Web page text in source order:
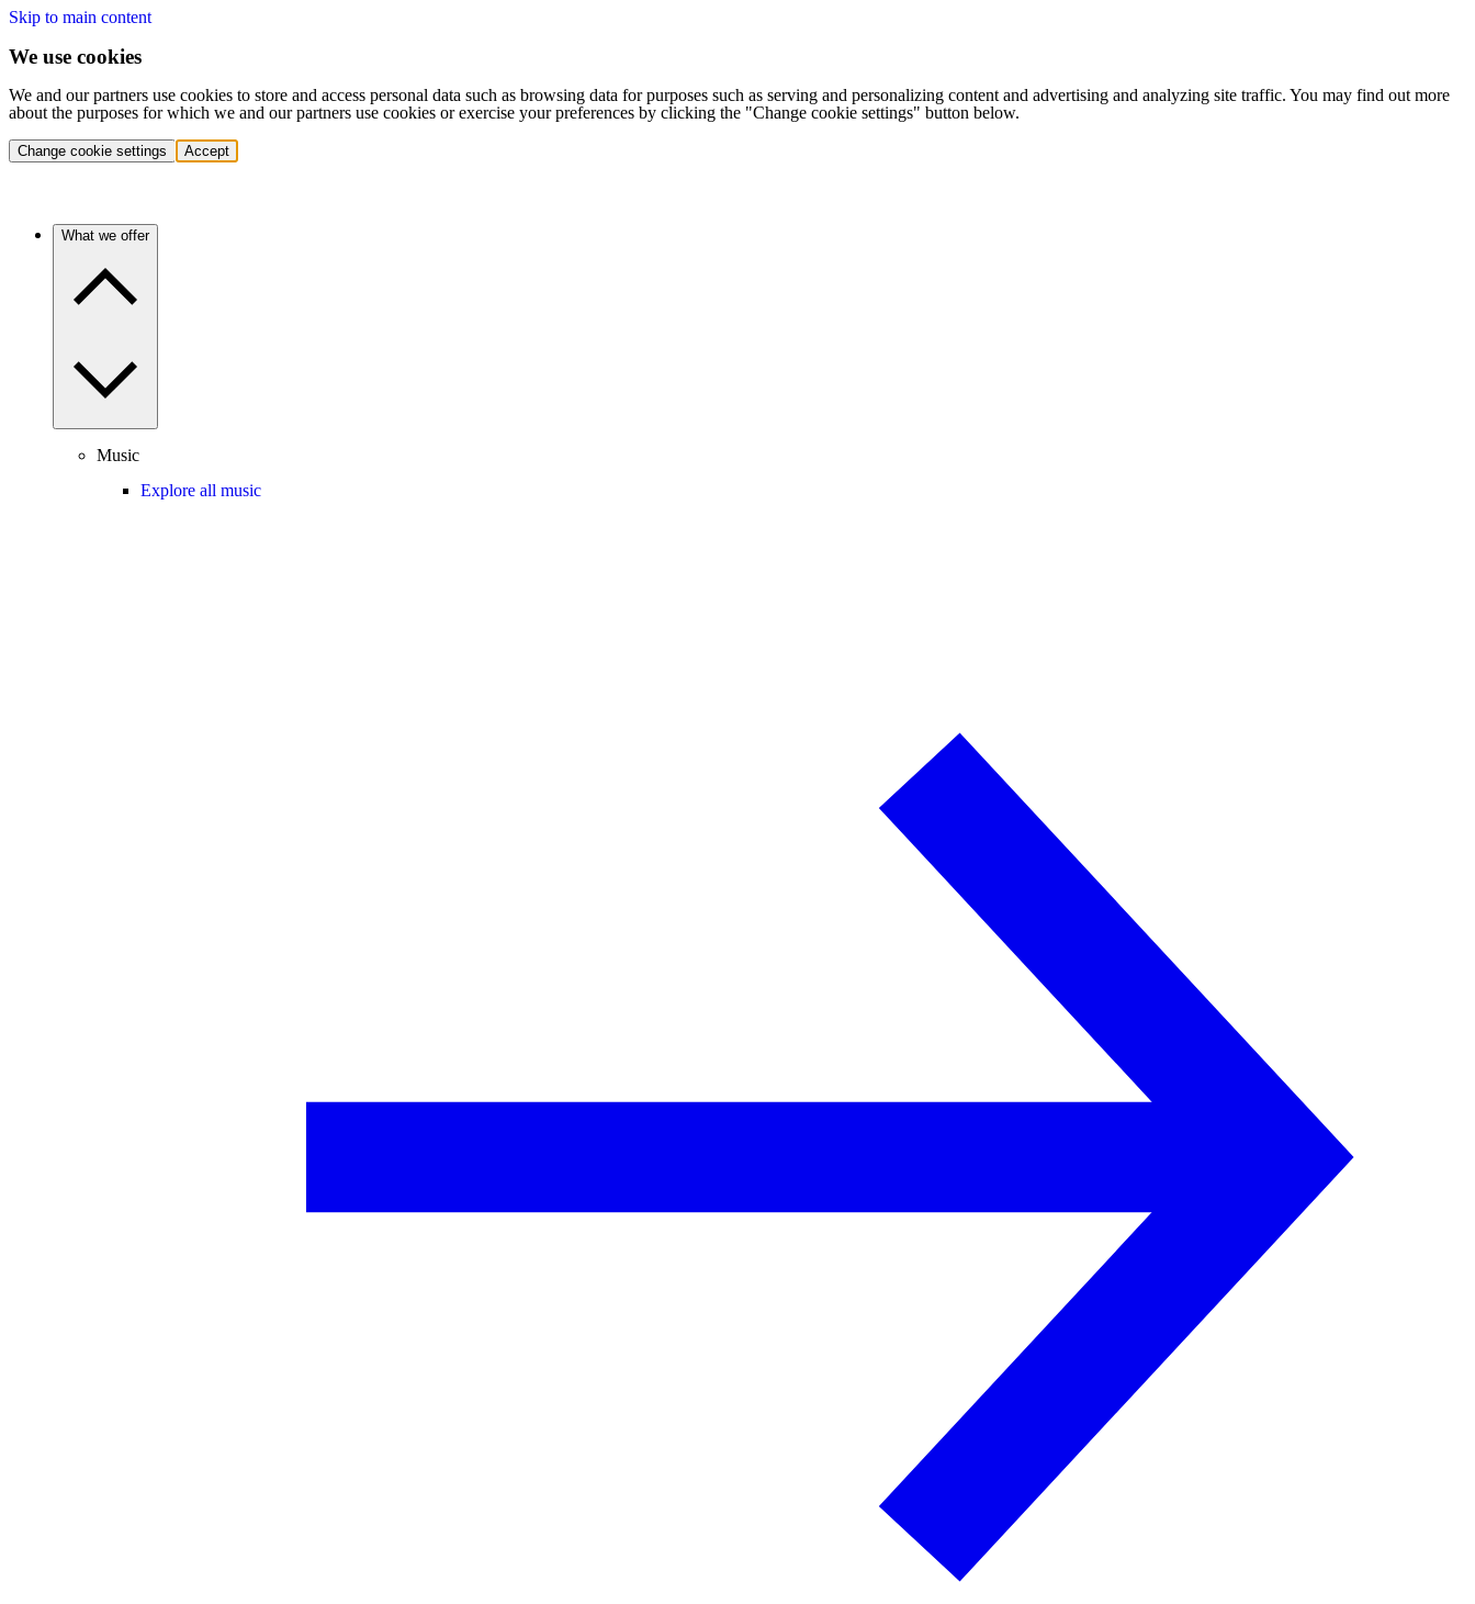
Skip to main content
We use cookies
We and our partners use cookies to store and access personal data such as browsing data for purposes such as serving and personalizing content and advertising and analyzing site traffic. You may find out more
about the purposes for which we and our partners use cookies or exercise your preferences by clicking the "Change cookie settings" button below.
Change cookie settings Accept
What we offer
Music
Explore all music